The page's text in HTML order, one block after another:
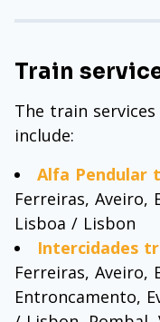
Train
The train
include:
Alfa Pendular
Ferreiras, Aveiro,
Lisboa / Lisbon
Intercidades
Ferreiras, Aveiro,
Entroncamento,